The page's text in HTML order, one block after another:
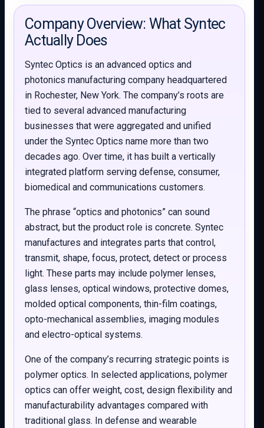
Company Overview: What Syntec
Actually Does
Syntec Optics is an advanced optics and
photonics manufacturing company headquartered
in Rochester, New York. The company’s roots are
tied to several advanced manufacturing
businesses that were aggregated and unified
under the Syntec Optics name more than two
decades ago. Over time, it has built a vertically
integrated platform serving defense, consumer,
biomedical and communications customers.
The phrase “optics and photonics” can sound
abstract, but the product role is concrete. Syntec
manufactures and integrates parts that control,
transmit, shape, focus, protect, detect or process
light. These parts may include polymer lenses,
glass lenses, optical windows, protective domes,
molded optical components, thin-film coatings,
opto-mechanical assemblies, imaging modules
and electro-optical systems.
One of the company’s recurring strategic points is
polymer optics. In selected applications, polymer
optics can offer weight, cost, design flexibility and
manufacturability advantages compared with
traditional glass. In defense and wearable